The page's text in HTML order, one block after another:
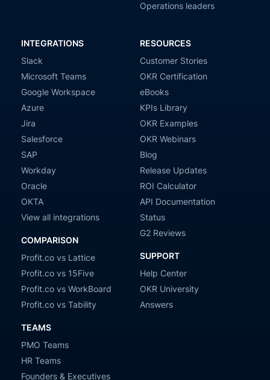
Operations leaders
INTEGRATIONS
Slack
Microsoft Teams
Google Workspace
Azure
Jira
Salesforce
SAP
Workday
Oracle
OKTA
View all integrations
COMPARISON
Profit.co vs Lattice
Profit.co vs 15Five
Profit.co vs WorkBoard
Profit.co vs Tability
TEAMS
PMO Teams
HR Teams
Founders & Executives
RESOURCES
Customer Stories
OKR Certification
eBooks
KPIs Library
OKR Examples
OKR Webinars
Blog
Release Updates
ROI Calculator
API Documentation
Status
G2 Reviews
SUPPORT
Help Center
OKR University
Answers